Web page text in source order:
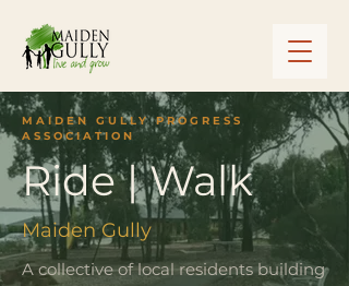
MAIDEN GULLY PROGRESS
ASSOCIATION
Ride | Walk
Maiden Gully
A collective of local residents building